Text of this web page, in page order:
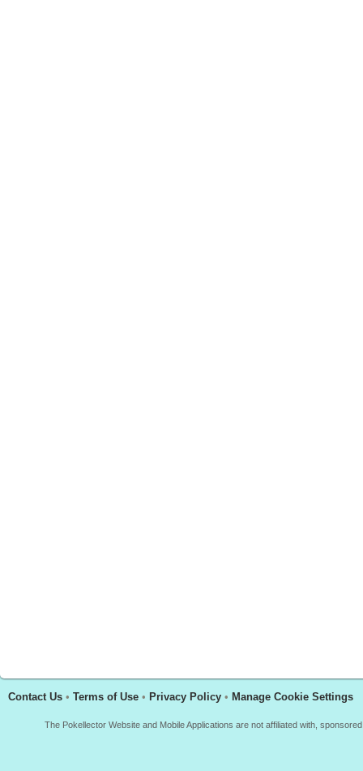
Contact Us • Terms of Use • Privacy Policy • Manage Cookie Settings
The Pokellector Website and Mobile Applications are not affiliated with,